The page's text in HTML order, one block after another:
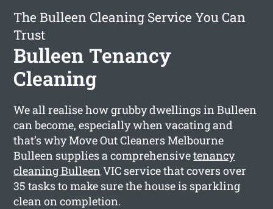
The Bulleen Cleaning Service You Can
Trust
Bulleen Tenancy
Cleaning
We all realise how grubby dwellings in Bulleen
can become, especially when vacating and
that’s why Move Out Cleaners Melbourne
Bulleen supplies a comprehensivetenancy
cleaning BulleenVIC service that covers over
35 tasks to make sure the house is sparkling
clean on completion.